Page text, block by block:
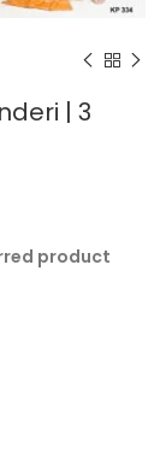
| 3
product